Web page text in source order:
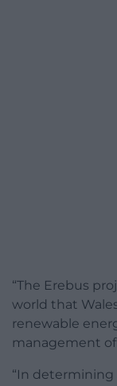
“The Erebus
world that
renewable
management
“In